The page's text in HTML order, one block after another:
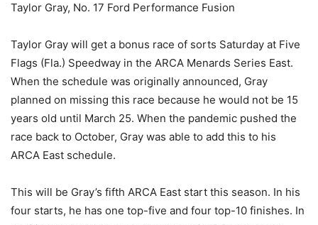
Taylor Gray, No. 17 Ford Performance Fusion
Taylor Gray will get a bonus race of sorts Saturday at Five
Flags (Fla.) Speedway in the ARCA Menards Series East.
When the schedule was originally announced, Gray
planned on missing this race because he would not be 15
years old until March 25. When the pandemic pushed the
race back to October, Gray was able to add this to his
ARCA East schedule.
This will be Gray’s fifth ARCA East start this season. In his
four starts, he has one top-five and four top-10 finishes. In